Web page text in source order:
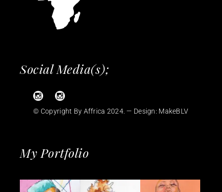
Social Media(s);
© Copyright By Affrica 2024. — Design: MakeBLV
My Portfolio